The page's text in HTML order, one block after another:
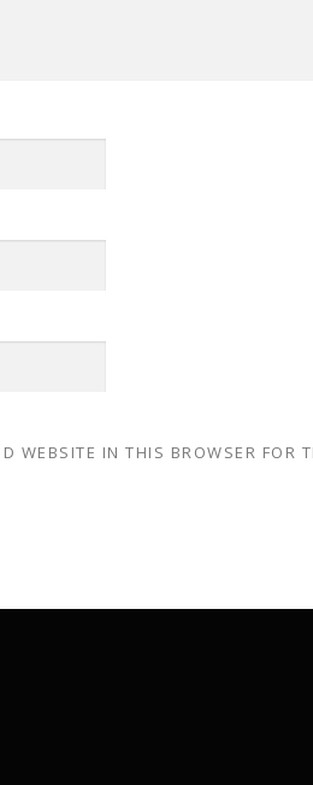
WEBSITE IN THIS BROWSER FOR